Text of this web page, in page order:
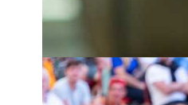
Algorithm predicts